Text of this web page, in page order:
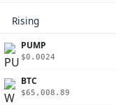
Rising
PUMP
$0.0024
BTC
$65,008.89